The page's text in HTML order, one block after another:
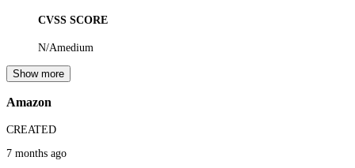
CVSS SCORE
N/Amedium
Show more
Amazon
CREATED
7 months ago